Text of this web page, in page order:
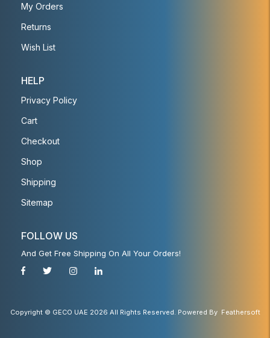
My Orders
Returns
Wish List
HELP
Privacy Policy
Cart
Checkout
Shop
Shipping
Sitemap
FOLLOW US
And Get Free Shipping On All Your Orders!
Copyright © GECO UAE 2026 All Rights Reserved. Powered By Feathersoft